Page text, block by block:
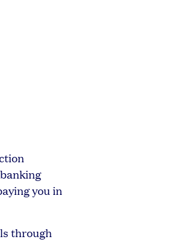
you in
through